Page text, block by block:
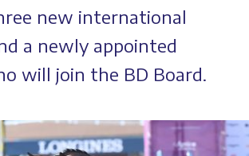
new international
a newly appointed
will join the BD Board.